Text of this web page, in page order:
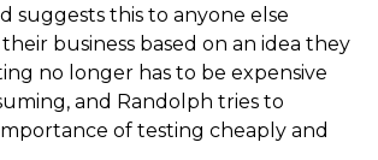
suggests this to anyone else
business based on an idea they
no longer has to be expensive
and Randolph tries to
of testing cheaply and